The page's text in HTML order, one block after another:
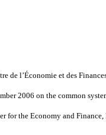
de l’Économie et des
2006 on the common
for the Economy and